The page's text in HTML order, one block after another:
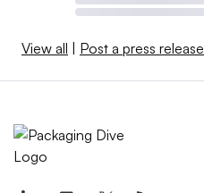
View all Post a press release